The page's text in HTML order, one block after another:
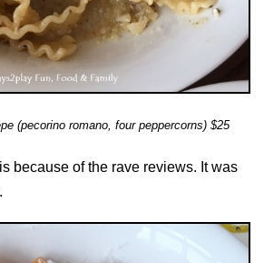
(pecorino romano, four peppercorns) $25
because of the rave reviews. It was